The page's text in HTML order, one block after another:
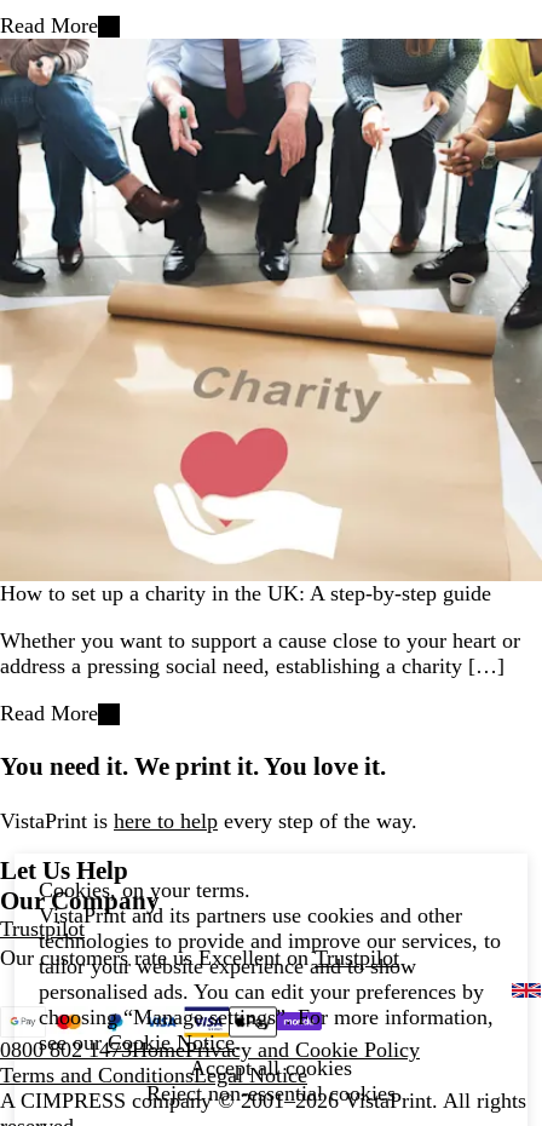
Read More
How to set up a charity in the UK: A step-by-step guide
Whether you want to support a cause close to your heart or
address a pressing social need, establishing a charity […]
Read More
You need it. We print it. You love it.
VistaPrint is here to help every step of the way.
Let Us Help
Our Company
Trustpilot
Our customers rate us Excellent onTrustpilot
0800 802 1473HomePrivacy and Cookie Policy
Terms and ConditionsLegal Notice
A CIMPRESS company© 2001–2026 VistaPrint. All rights
Cookies, on your terms.
VistaPrint and its partners use cookies and other
technologies to provide and improve our services, to
tailor your website experience and to show
personalised ads. You can edit your preferences by
choosing “Manage settings”. For more information,
see ourCookie Notice.
Accept all cookies
Reject non-essential cookies